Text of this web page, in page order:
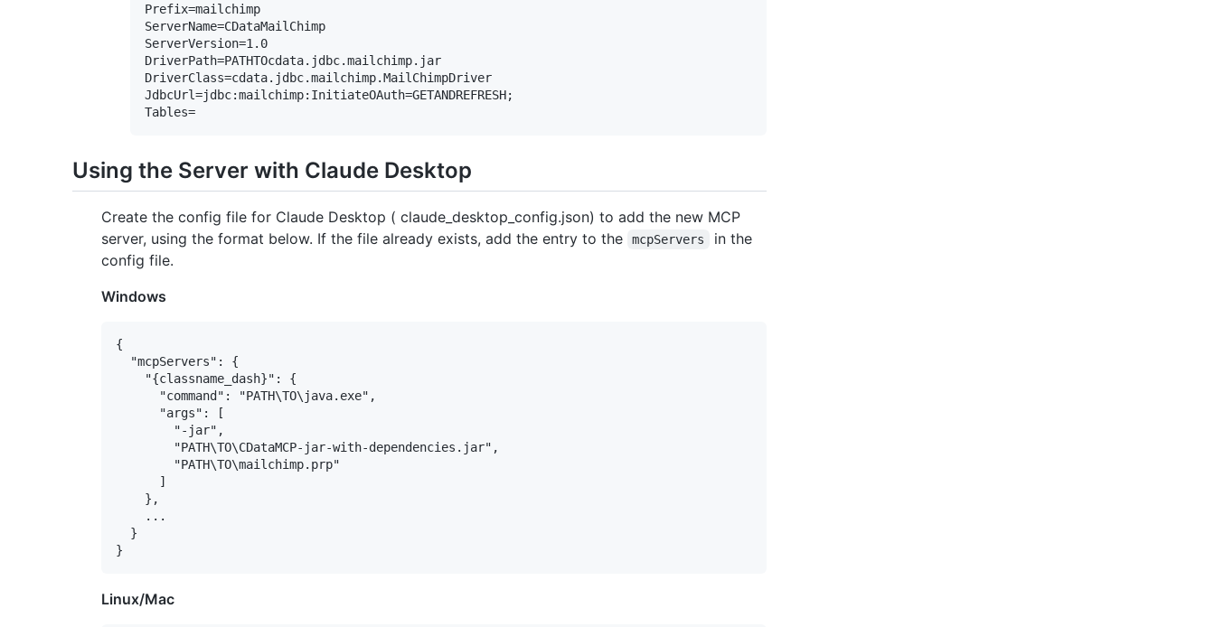
Prefix=mailchimp
ServerName=CDataMailChimp
ServerVersion=1.0
DriverPath=PATHTOcdata.jdbc.mailchimp.jar
DriverClass=cdata.jdbc.mailchimp.MailChimpDriver
JdbcUrl=jdbc:mailchimp:InitiateOAuth=GETANDREFRESH;
Using the Server with Claude Desktop
Create the config file for Claude Desktop ( claude_desktop_config.json) to add the new MCP
server, using the format below. If the file already exists, add the entry to the
mcpServers
in the
config file.
Windows
{
  "mcpServers": {
    "{classname_dash}": {
      "command": "PATH\TO\java.exe",
      "args": [
        "-jar",
        "PATH\TO\CDataMCP-jar-with-dependencies.jar",
        "PATH\TO\mailchimp.prp"
      ]
    },
    ...
  }
Linux/Mac